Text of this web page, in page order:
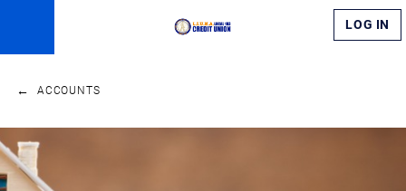
LOG IN
ACCOUNTS